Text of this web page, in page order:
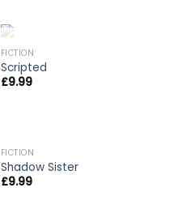
FICTION
Scripted
£9.99
FICTION
Shadow Sister
£9.99